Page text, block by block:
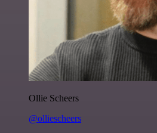
Ollie Scheers
@olliescheers